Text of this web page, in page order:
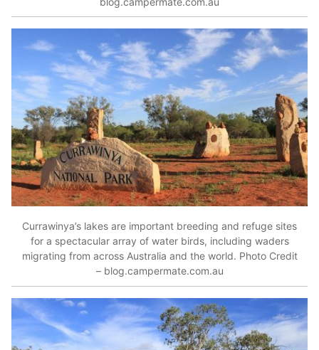
Currawinya’s lakes are important breeding and refuge sites
for a spectacular array of water birds, including waders
migrating from across Australia and the world. Photo Credit
– blog.campermate.com.au